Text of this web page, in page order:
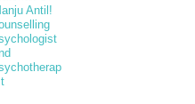
Antil!